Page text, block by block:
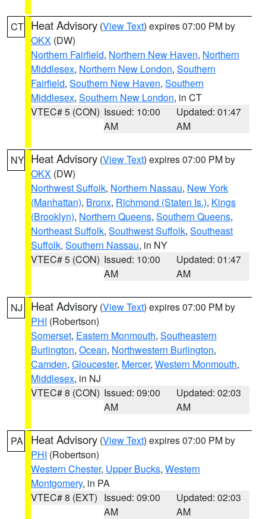
CT Heat Advisory (View Text) expires 07:00 PM by
OKX (DW)
Northern Fairfield, Northern New Haven, Northern
Middlesex, Northern New London, Southern
Fairfield, Southern New Haven, Southern
Middlesex, Southern New London, in CT
VTEC# 5 (CON) Issued: 10:00
AM
Updated: 01:47
AM
NY Heat Advisory (View Text) expires 07:00 PM by
OKX (DW)
Northwest Suffolk, Northern Nassau, New York
(Manhattan), Bronx, Richmond (Staten Is.), Kings
(Brooklyn), Northern Queens, Southern Queens,
Northeast Suffolk, Southwest Suffolk, Southeast
Suffolk, Southern Nassau, in NY
VTEC# 5 (CON) Issued: 10:00
AM
Updated: 01:47
AM
NJ Heat Advisory (View Text) expires 07:00 PM by
PHI (Robertson)
Somerset, Eastern Monmouth, Southeastern
Burlington, Ocean, Northwestern Burlington,
Camden, Gloucester, Mercer, Western Monmouth,
Middlesex, in NJ
VTEC# 8 (CON) Issued: 09:00
AM
Updated: 02:03
AM
PA Heat Advisory (View Text) expires 07:00 PM by
PHI (Robertson)
Western Chester, Upper Bucks, Western
Montgomery, in PA
VTEC# 8 (EXT) Issued: 09:00
AM
Updated: 02:03
AM